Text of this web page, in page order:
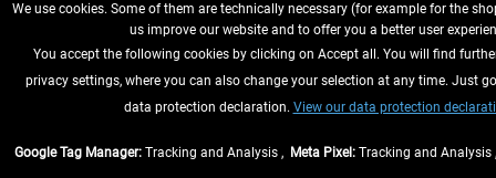
We use cookies. Some of them are technically necessary (for example for the
us improve our website and to offer you a better user
You accept the following cookies by clicking on Accept all. You will find
privacy settings, where you can also change your selection at any time. Just
data protection declaration. View our data protection
Google Tag Manager:Tracking and Analysis , Meta Pixel:Tracking and